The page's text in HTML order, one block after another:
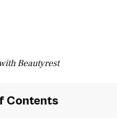
Beautyrest
Contents